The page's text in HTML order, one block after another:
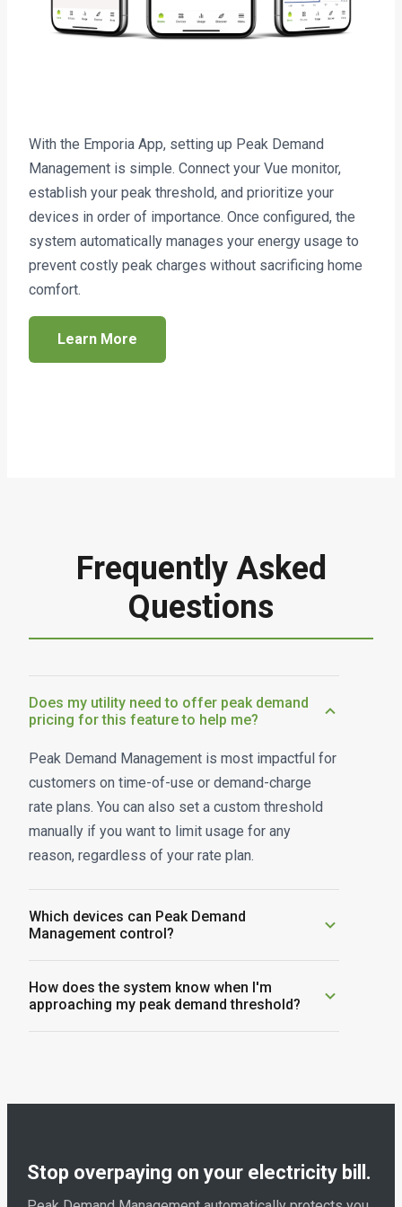
With the Emporia App, setting up Peak Demand
Management is simple. Connect your Vue monitor,
establish your peak threshold, and prioritize your
devices in order of importance. Once configured, the
system automatically manages your energy usage to
prevent costly peak charges without sacrificing home
comfort.
Learn More
Frequently Asked
Questions
Does my utility need to offer peak demand
pricing for this feature to help me?
Peak Demand Management is most impactful for
customers on time-of-use or demand-charge
rate plans. You can also set a custom threshold
manually if you want to limit usage for any
reason, regardless of your rate plan.
Which devices can Peak Demand
Management control?
EV chargers, Emporia smart plugs, and other
How does the system know when I'm
approaching my peak demand threshold?
settings.
Stop overpaying on your electricity bill.